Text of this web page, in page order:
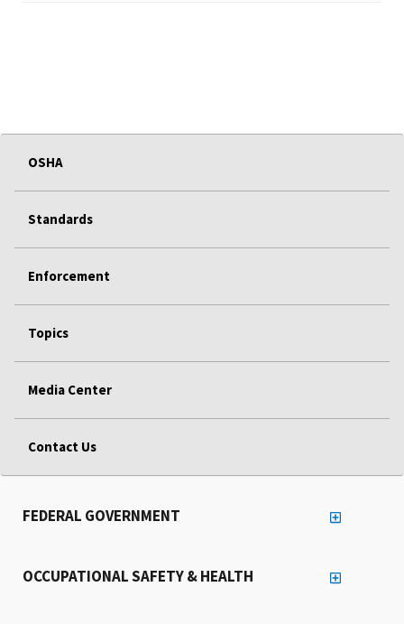
OSHA
Standards
Enforcement
Topics
Media Center
Contact Us
FEDERAL GOVERNMENT
OCCUPATIONAL SAFETY & HEALTH